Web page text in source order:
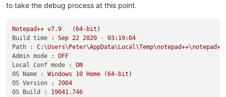
to take the debug process at this point.
Notepad++ v7.9
(64-bit)
Build time :
Sep 22 2020 - 03:19:04
Path :
Admin mode :
OFF
Local Conf mode :
ON
OS Name :
Windows 10 Home
(64-bit)
OS Version :
2004
OS Build :
19041.746